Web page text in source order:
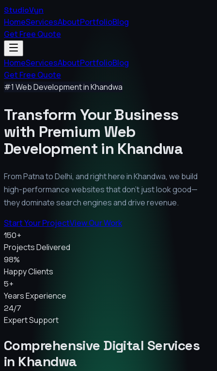
StudioVyn
HomeServicesAboutPortfolioBlog
Get Free Quote
HomeServicesAboutPortfolioBlog
Get Free Quote
#1 Web Development inKhandwa
Transform Your Business
with Premium Web
Development in Khandwa
From Patna to Delhi, and right here inKhandwa, we build
high-performance websites that don't just look good—
they dominate search engines and drive revenue.
Start Your ProjectView Our Work
150+
Projects Delivered
98%
Happy Clients
5+
Years Experience
24/7
Expert Support
Comprehensive Digital Services
in Khandwa